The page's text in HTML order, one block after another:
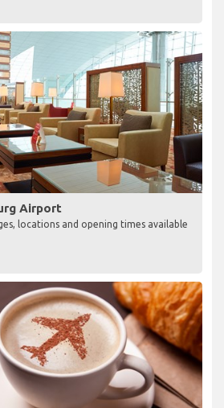
Airport
locations and opening times available